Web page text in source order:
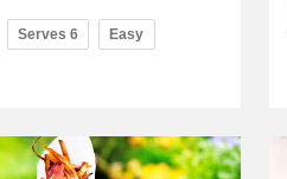
Serves 6 Easy